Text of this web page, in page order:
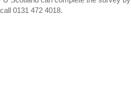
0131 472 4018.